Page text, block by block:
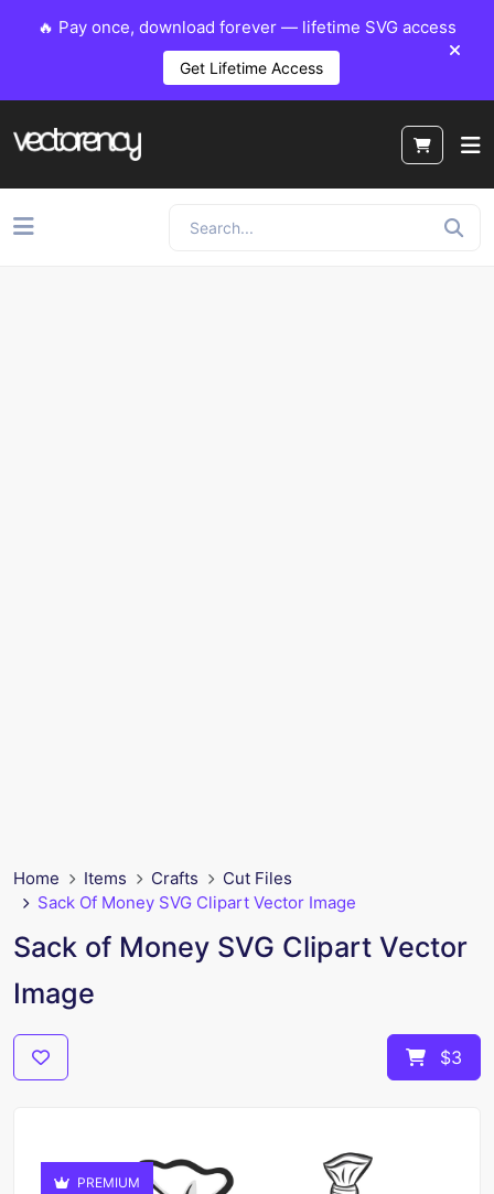
🔥 Pay once, download forever — lifetime SVG access
Get Lifetime Access
Home Items Crafts
Cut Files
Sack Of Money SVG Clipart Vector Image
Sack of Money SVG Clipart Vector
Image
$3
PREMIUM